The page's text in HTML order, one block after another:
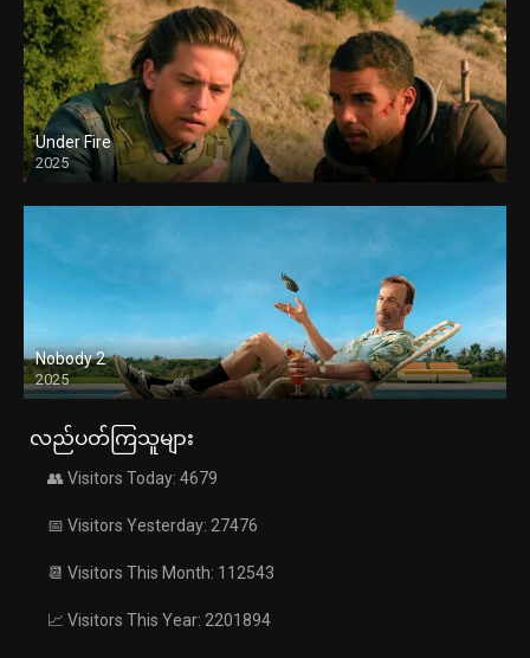
Under Fire
2025
Nobody 2
2025
လည်ပတ်ကြသူများ
👥 Visitors Today: 4679
📅 Visitors Yesterday: 27476
📆 Visitors This Month: 112543
📈 Visitors This Year: 2201894